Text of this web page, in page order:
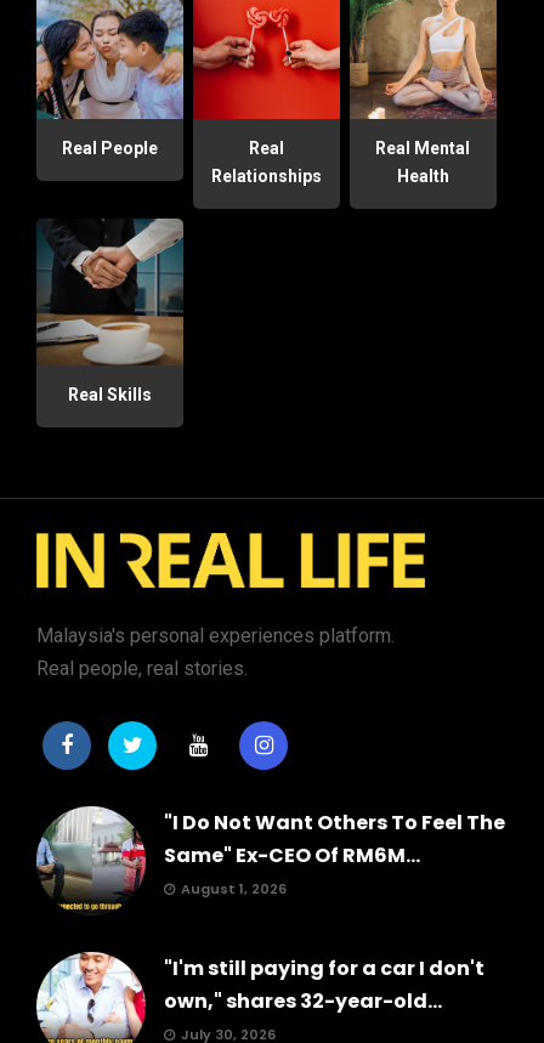
Real People
Real
Relationships
Real Mental
Health
Real Skills
Malaysia's personal experiences platform.
Real people, real stories.
"I Do Not Want Others To Feel The
Same" Ex-CEO Of RM6M...
August 1, 2026
"I'm still paying for a car I don't
own," shares 32-year-old...
July 30, 2026